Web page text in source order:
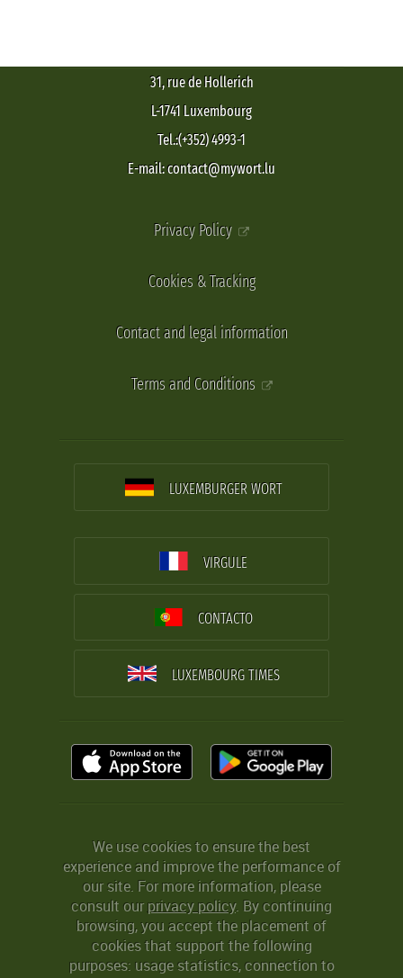
31, rue de Hollerich
L-1741 Luxembourg
Tel.:(+352) 4993-1
E-mail: contact@mywort.lu
Privacy Policy
Cookies & Tracking
Contact and legal information
Terms and Conditions
LUXEMBURGER WORT
VIRGULE
CONTACTO
LUXEMBOURG TIMES
We use cookies to ensure the best
experience and improve the performance of
our site. For more information, please
consult ourprivacy policy. By continuing
browsing, you accept the placement of
cookies that support the following
purposes: usage statistics, connection to